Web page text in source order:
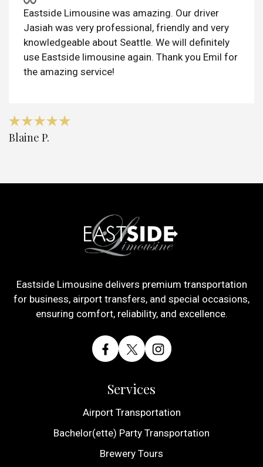
Eastside Limousine was amazing. Our driver
Jasiah was very professional, friendly and very
knowledgeable about Seattle. We will definitely
use Eastside limousine again. Thank you Emil for
the amazing service!
Blaine P.
Eastside Limousine delivers premium transportation
for business, airport transfers, and special occasions,
ensuring comfort, reliability, and excellence.
Services
Airport Transportation
Bachelor(ette) Party Transportation
Brewery Tours